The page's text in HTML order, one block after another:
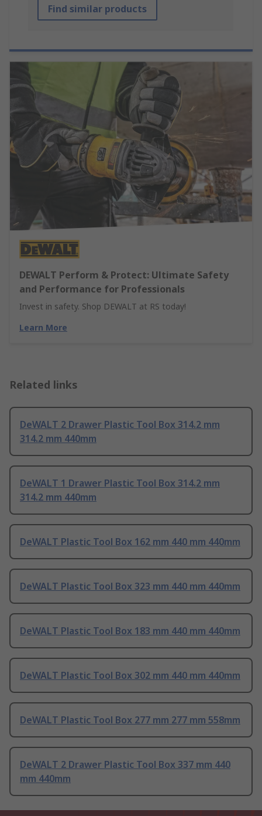
Find similar products
DEWALT Perform & Protect: Ultimate Safety
and Performance for Professionals
Invest in safety. Shop DEWALT at RS today!
Learn More
Related links
DeWALT 2 Drawer Plastic Tool Box 314.2 mm
314.2 mm 440mm
DeWALT 1 Drawer Plastic Tool Box 314.2 mm
314.2 mm 440mm
DeWALT Plastic Tool Box 162 mm 440 mm 440mm
DeWALT Plastic Tool Box 323 mm 440 mm 440mm
DeWALT Plastic Tool Box 183 mm 440 mm 440mm
DeWALT Plastic Tool Box 302 mm 440 mm 440mm
DeWALT Plastic Tool Box 277 mm 277 mm 558mm
DeWALT 2 Drawer Plastic Tool Box 337 mm 440
mm 440mm